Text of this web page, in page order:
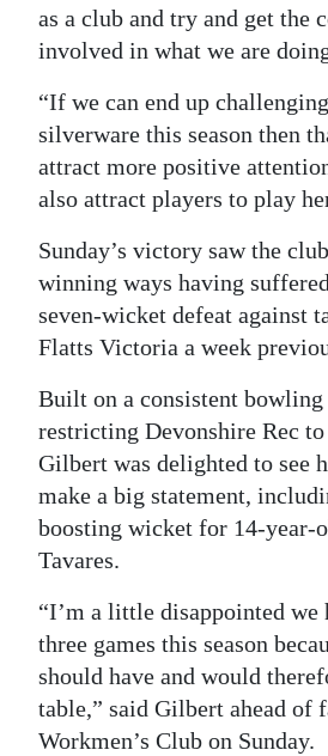
as a club and try and get the
involved in what we are
“If we can end up
silverware this season then
attract more positive
also attract players to play
Sunday’s victory saw the
winning ways having
seven-wicket defeat against
Flatts Victoria a week
Built on a consistent bowling
restricting Devonshire Rec
Gilbert was delighted to see
make a big statement,
boosting wicket for 14-year-
Tavares.
“I’m a little disappointed we
three games this season
should have and would
table,” said Gilbert ahead of
Workmen’s Club on Sunday.